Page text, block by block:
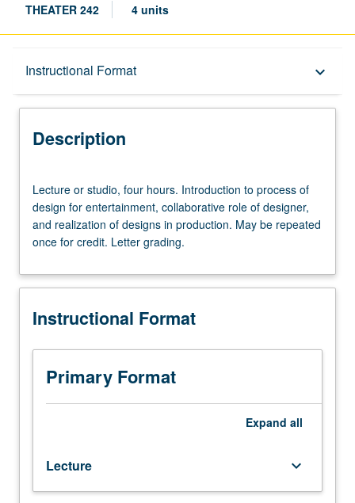
THEATER 242 4 units
Instructional Format keyboard_arrow_down
Description
Description
or
studio,
four
hours.
to
of
for
entertainment,
collaborative
role
realization
of
Lecture or studio, four hours. Introduction to process of
design for entertainment, collaborative role of designer,
and realization of designs in production. May be repeated
once for credit. Letter grading.
Instructional Format
Primary Format
Expand all
Lecture keyboard_arrow_down